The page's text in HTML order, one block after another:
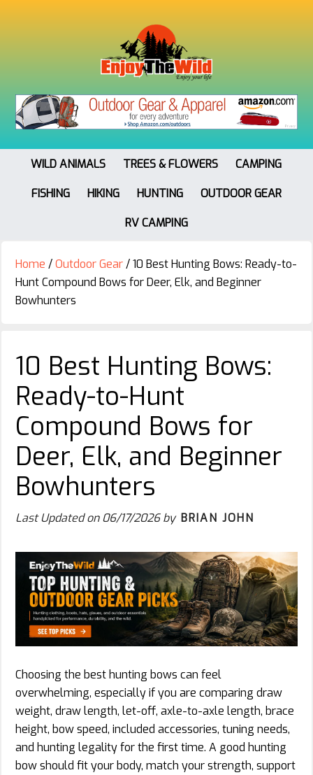
WILD ANIMALS TREES & FLOWERS
CAMPING
FISHING
HIKING HUNTING
OUTDOOR GEAR
RV CAMPING
Home /Outdoor Gear/10 Best Hunting Bows: Ready-to-
Hunt Compound Bows for Deer, Elk, and Beginner
Bowhunters
10 Best Hunting Bows:
Ready-to-Hunt
Compound Bows for
Deer, Elk, and Beginner
Bowhunters
Last Updated on06/17/2026by BRIAN JOHN
Choosing the best hunting bows can feel
overwhelming, especially if you are comparing draw
weight, draw length, let-off, axle-to-axle length, brace
height, bow speed, included accessories, tuning needs,
and hunting legality for the first time. A good hunting
bow should fit your body, match your strength, support